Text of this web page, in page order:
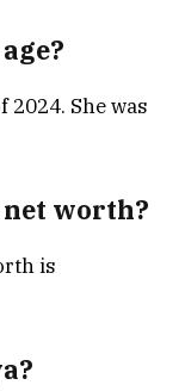
2024. She was
net worth?
is